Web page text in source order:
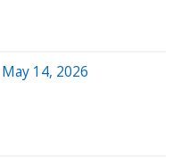
14, 2026